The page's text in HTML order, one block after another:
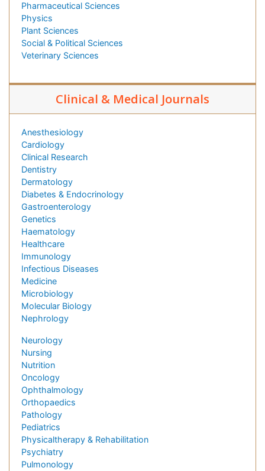
Pharmaceutical Sciences
Physics
Plant Sciences
Social & Political Sciences
Veterinary Sciences
Clinical & Medical Journals
Anesthesiology
Cardiology
Clinical Research
Dentistry
Dermatology
Diabetes & Endocrinology
Gastroenterology
Genetics
Haematology
Healthcare
Immunology
Infectious Diseases
Medicine
Microbiology
Molecular Biology
Nephrology
Neurology
Nursing
Nutrition
Oncology
Ophthalmology
Orthopaedics
Pathology
Pediatrics
Physicaltherapy & Rehabilitation
Psychiatry
Pulmonology